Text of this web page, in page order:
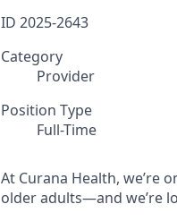
ID 2025-2643
Category
Provider
Position Type
Full-Time
At Curana Health, we’re
older adults—and we’re